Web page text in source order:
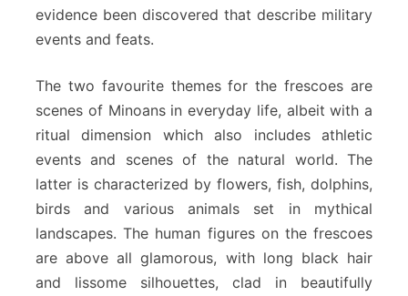
evidence been discovered that describe military
events and feats.
The two favourite themes for the frescoes are
scenes of Minoans in everyday life, albeit with a
ritual dimension which also includes athletic
events and scenes of the natural world. The
latter is characterized by flowers, fish, dolphins,
birds and various animals set in mythical
landscapes. The human figures on the frescoes
are above all glamorous, with long black hair
and lissome silhouettes, clad in beautifully